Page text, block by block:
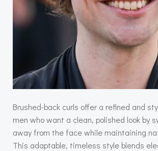
Brushed-back curls offer a refined and
men who want a clean, polished look by
away from the face while maintaining
This adaptable, timeless style blends